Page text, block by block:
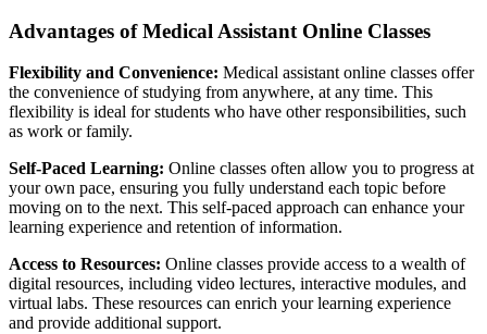
Advantages of Medical Assistant Online Classes
Flexibility and Convenience: Medical assistant online classes offer
the convenience of studying from anywhere, at any time. This
flexibility is ideal for students who have other responsibilities, such
as work or family.
Self-Paced Learning: Online classes often allow you to progress at
your own pace, ensuring you fully understand each topic before
moving on to the next. This self-paced approach can enhance your
learning experience and retention of information.
Access to Resources: Online classes provide access to a wealth of
digital resources, including video lectures, interactive modules, and
virtual labs. These resources can enrich your learning experience
and provide additional support.